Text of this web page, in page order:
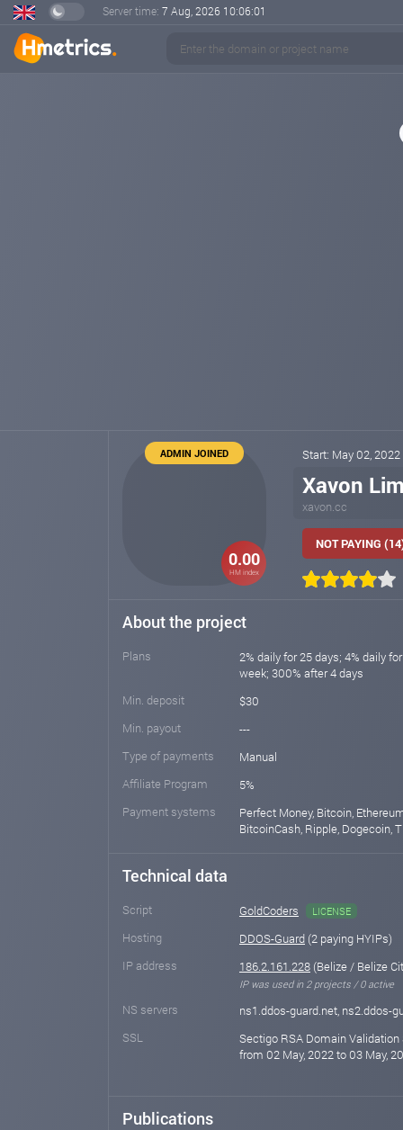
Server time: 7 Aug, 2026 10:06:02
0.00
HM index
ADMIN JOINED Start: May 02, 2022
Xavon
xavon.cc
NOT PAYING
About the project
Plans
2% daily for 25 days; 4% daily
week; 300% after 4 days
Min. deposit
$30
Min. payout
---
Type of payments
Manual
Affiliate Program
5%
Payment systems
Perfect Money, Bitcoin,
BitcoinCash, Ripple, Dogecoin,
Technical data
Script GoldCoders LICENSE
Hosting DDOS-Guard (2 paying HYIPs)
IP address
186.2.161.228 (Belize / Belize
IP was used in 2 projects / 0 active
NS servers
ns1.ddos-guard.net, ns2.ddos-
SSL
Sectigo RSA Domain Validation
from 02 May, 2022 to 03 May,
Publications